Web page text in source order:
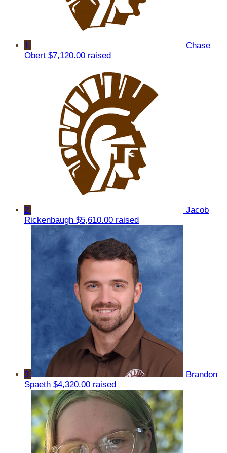
1
Chase
Obert $7,120.00 raised
2
Jacob
Rickenbaugh $5,610.00 raised
3
Brandon
Spaeth $4,320.00 raised